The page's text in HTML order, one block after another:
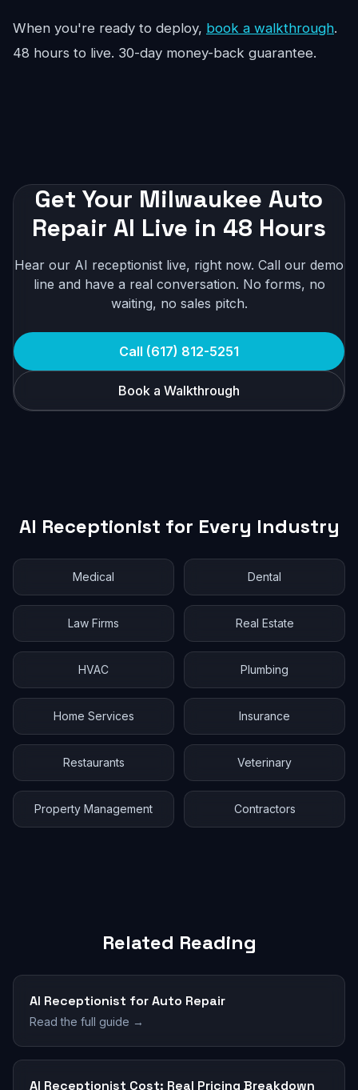
When you're ready to deploy, book a walkthrough.
48 hours to live. 30-day money-back guarantee.
Get Your Milwaukee Auto
Repair AI Live in 48 Hours
Hear our AI receptionist live, right now. Call our demo
line and have a real conversation. No forms, no
waiting, no sales pitch.
Call (617) 812-5251
Book a Walkthrough
AI Receptionist for Every Industry
Medical Dental
Law Firms Real Estate
HVAC Plumbing
Home Services Insurance
Restaurants Veterinary
Property Management Contractors
Related Reading
AI Receptionist for Auto Repair
Read the full guide →
AI Receptionist Cost: Real Pricing Breakdown